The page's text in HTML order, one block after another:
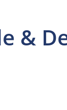
&